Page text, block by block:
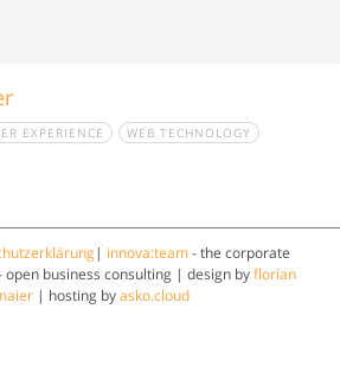
EXPERIENCE WEB TECHNOLOGY
| innova:team- the corporate
open business consulting | design byflorian
| hosting byasko.cloud